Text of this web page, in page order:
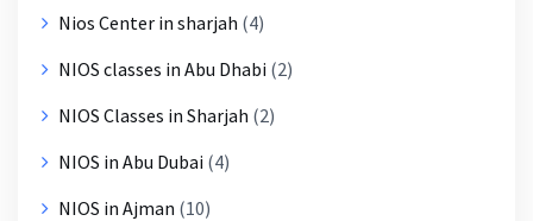
Nios Center in sharjah (4)
NIOS classes in Abu Dhabi (2)
NIOS Classes in Sharjah (2)
NIOS in Abu Dubai (4)
NIOS in Ajman (10)